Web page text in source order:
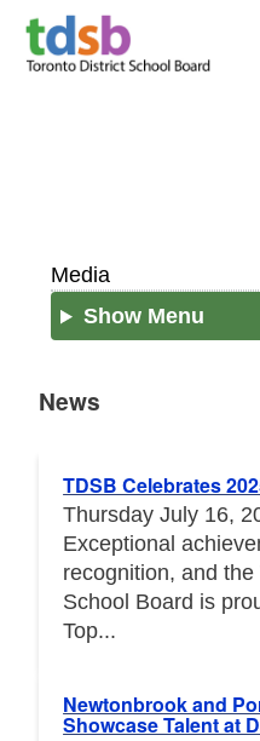
Media
Show Menu
News
TDSB Celebrates
Thursday July 16,
Exceptional
recognition, and
School Board is
Top...
Newtonbrook and
Showcase Talent at